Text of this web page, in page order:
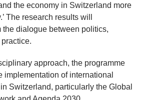
the economy in Switzerland more
The research results will
the dialogue between politics,
approach, the programme
implementation of international
Switzerland, particularly the Global